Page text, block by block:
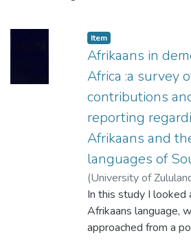
Item
Afrikaans in
Africa :a survey
contributions
reporting
Afrikaans and
languages of
(University of
Pramesh;Klopper,
In this study I
Afrikaans language,
approached from a